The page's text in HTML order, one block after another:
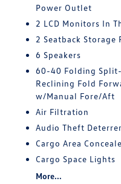
Power Outlet
2 LCD Monitors In
2 Seatback Storage
6 Speakers
60-40 Folding
Reclining Fold
w/Manual Fore/Aft
Air Filtration
Audio Theft
Cargo Area
Cargo Space Lights
More...